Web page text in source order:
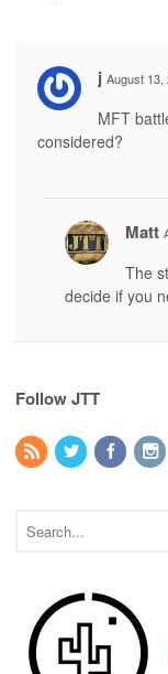
j August 13,
MFT
considered?
Matt
The
decide if you
Follow JTT